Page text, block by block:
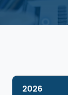
2026